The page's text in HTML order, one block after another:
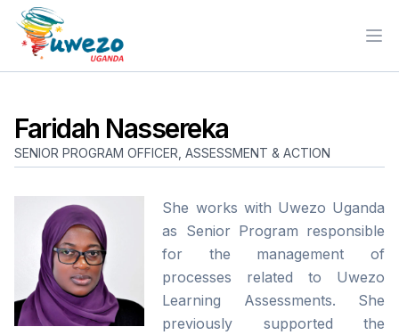
Faridah Nassereka
SENIOR PROGRAM OFFICER, ASSESSMENT & ACTION
She works with Uwezo Uganda
as Senior Program responsible
for the management of
processes related to Uwezo
Learning Assessments. She
previously supported the